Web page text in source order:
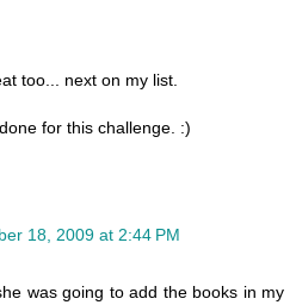
too... next on my list.
for this challenge. :)
18, 2009 at 2:44 PM
was going to add the books in my